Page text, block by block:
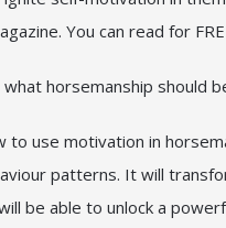
You can read for
what horsemanship
to use motivation in
patterns. It will
be able to unlock a